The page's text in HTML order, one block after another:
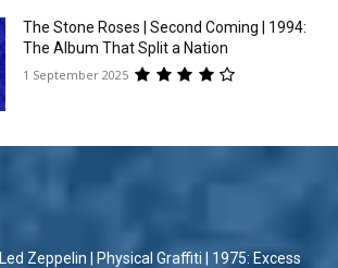
The Stone Roses | Second Coming | 1994:
The Album That Split a Nation
1 September 2025
Led Zeppelin | Physical Graffiti | 1975: Excess